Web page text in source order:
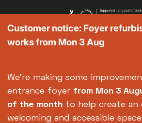
Customer notice: Foyer
works from Mon 3 Aug
We're making some
entrance foyer from Mon 3
of the month to help create an
welcoming and accessible